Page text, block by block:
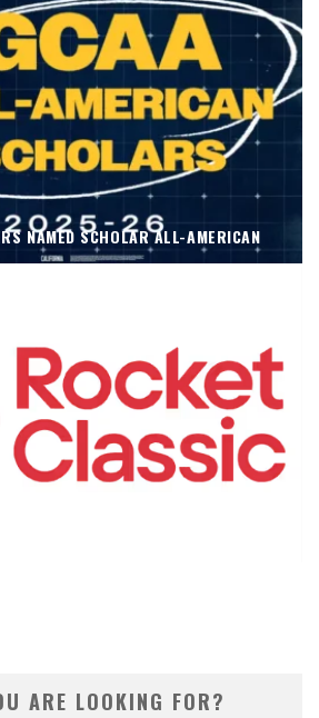
NAMED SCHOLAR ALL-AMERICAN
ARE LOOKING FOR?